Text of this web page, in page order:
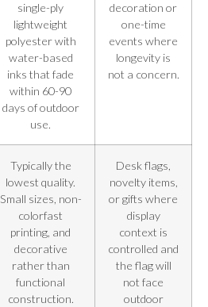
single-ply
lightweight
polyester with
water-based
inks that fade
within 60-90
days of outdoor
use.
decoration or
one-time
events where
longevity is
not a concern.
Typically the
lowest quality.
Small sizes, non-
colorfast
printing, and
decorative
rather than
functional
construction.
Desk flags,
novelty items,
or gifts where
display
context is
controlled and
the flag will
not face
outdoor